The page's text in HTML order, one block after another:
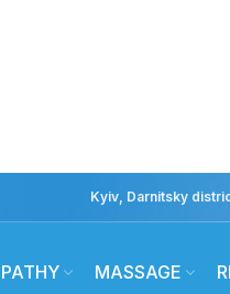
Kyiv, Darnitsky
MASSAGE